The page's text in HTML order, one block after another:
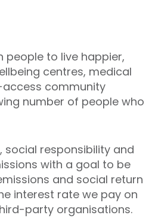
people to live happier,
centres, medical
community
number of people who
responsibility and
with a goal to be
and social return
interest rate we pay on
party organisations.